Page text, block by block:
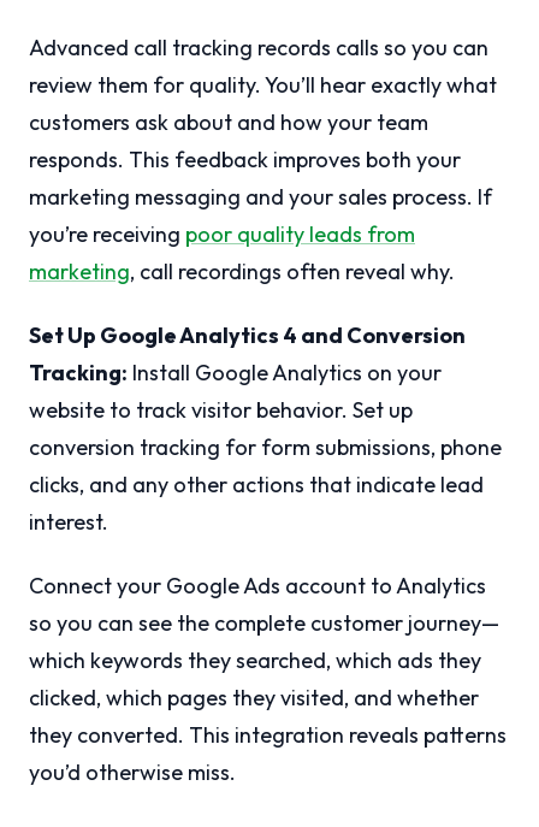
Advanced call tracking records calls so you can
review them for quality. You’ll hear exactly what
customers ask about and how your team
responds. This feedback improves both your
marketing messaging and your sales process. If
you’re receiving poor quality leads from
marketing, call recordings often reveal why.
Set Up Google Analytics 4 and Conversion
Tracking: Install Google Analytics on your
website to track visitor behavior. Set up
conversion tracking for form submissions, phone
clicks, and any other actions that indicate lead
interest.
Connect your Google Ads account to Analytics
so you can see the complete customer journey—
which keywords they searched, which ads they
clicked, which pages they visited, and whether
they converted. This integration reveals patterns
you’d otherwise miss.